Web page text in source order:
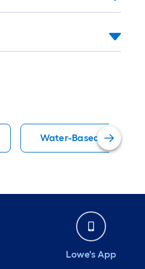
Water-Based Marine
Lowe's App